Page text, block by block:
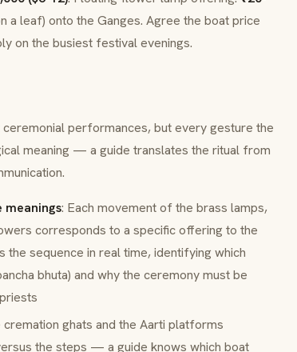
a leaf) onto the Ganges. Agree the boat price
on the busiest festival evenings.
performances, but every gesture the
meaning — a guide translates the ritual from
meanings: Each movement of the brass lamps,
corresponds to a specific offering to the
sequence in real time, identifying which
bhuta) and why the ceremony must be
cremation ghats and the Aarti platforms
the steps — a guide knows which boat